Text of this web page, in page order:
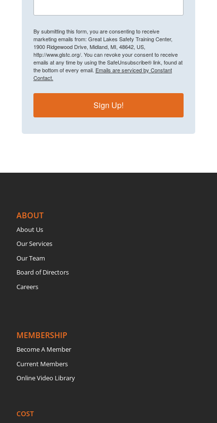
By submitting this form, you are consenting to receive
marketing emails from: Great Lakes Safety Training Center,
1900 Ridgewood Drive, Midland, MI, 48642, US,
http://www.glstc.org/. You can revoke your consent to receive
emails at any time by using the SafeUnsubscribe® link, found at
the bottom of every email. Emails are serviced by Constant
Contact.
Sign Up!
ABOUT
About Us
Our Services
Our Team
Board of Directors
Careers
MEMBERSHIP
Become A Member
Current Members
Online Video Library
COST